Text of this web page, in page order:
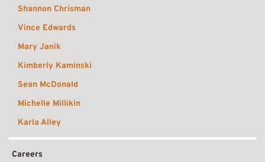
Shannon Chrisman
Vince Edwards
Mary Janik
Kimberly Kaminski
Sean McDonald
Michelle Millikin
Karla Alley
Careers